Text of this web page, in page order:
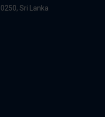
Sri Lanka